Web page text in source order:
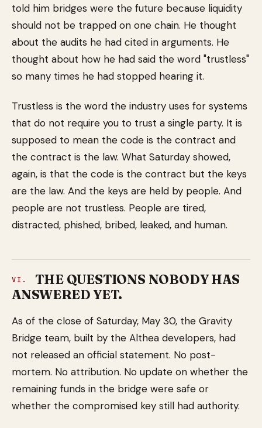
told him bridges were the future because liquidity
should not be trapped on one chain. He thought
about the audits he had cited in arguments. He
thought about how he had said the word "trustless"
so many times he had stopped hearing it.
Trustless is the word the industry uses for systems
that do not require you to trust a single party. It is
supposed to mean the code is the contract and
the contract is the law. What Saturday showed,
again, is that the code is the contract but the keys
are the law. And the keys are held by people. And
people are not trustless. People are tired,
distracted, phished, bribed, leaked, and human.
VI.
THE QUESTIONS NOBODY HAS
ANSWERED YET.
As of the close of Saturday, May 30, the Gravity
Bridge team, built by the Althea developers, had
not released an official statement. No post-
mortem. No attribution. No update on whether the
remaining funds in the bridge were safe or
whether the compromised key still had authority.